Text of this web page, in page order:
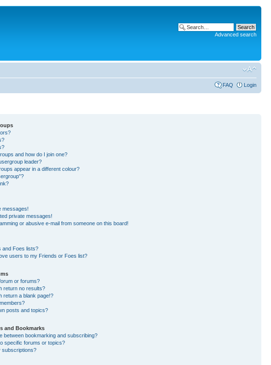
Advanced search
FAQ Login
and how do I join one?
leader?
appear in a different colour?
messages!
private messages!
or abusive e-mail from someone on this board!
and Foes lists?
users to my Friends or Foes list?
or forums?
return no results?
return a blank page!?
posts and topics?
and Bookmarks
between bookmarking and subscribing?
specific forums or topics?
subscriptions?